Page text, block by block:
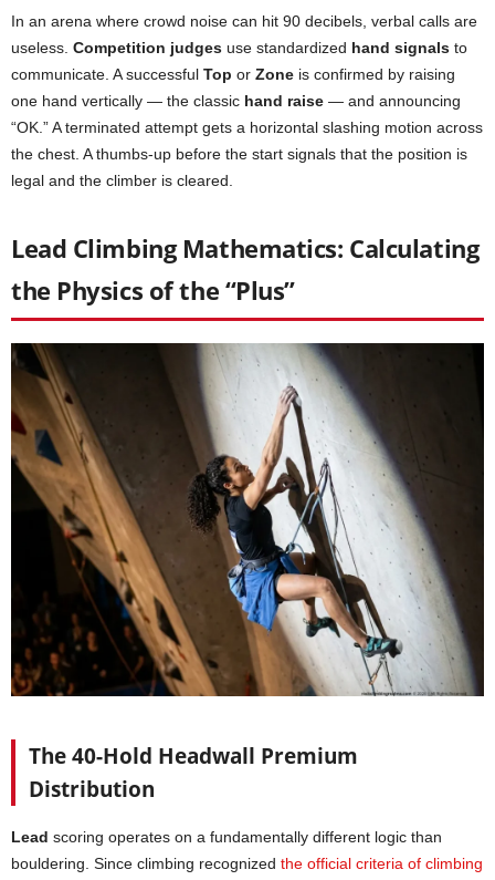
In an arena where crowd noise can hit 90 decibels, verbal calls are
useless. Competition judges use standardized hand signals to
communicate. A successful Top or Zone is confirmed by raising
one hand vertically — the classic hand raise — and announcing
“OK.” A terminated attempt gets a horizontal slashing motion across
the chest. A thumbs-up before the start signals that the position is
legal and the climber is cleared.
Lead Climbing Mathematics: Calculating
the Physics of the “Plus”
The 40-Hold Headwall Premium
Distribution
Lead scoring operates on a fundamentally different logic than
bouldering. Since climbing recognized the official criteria of climbing